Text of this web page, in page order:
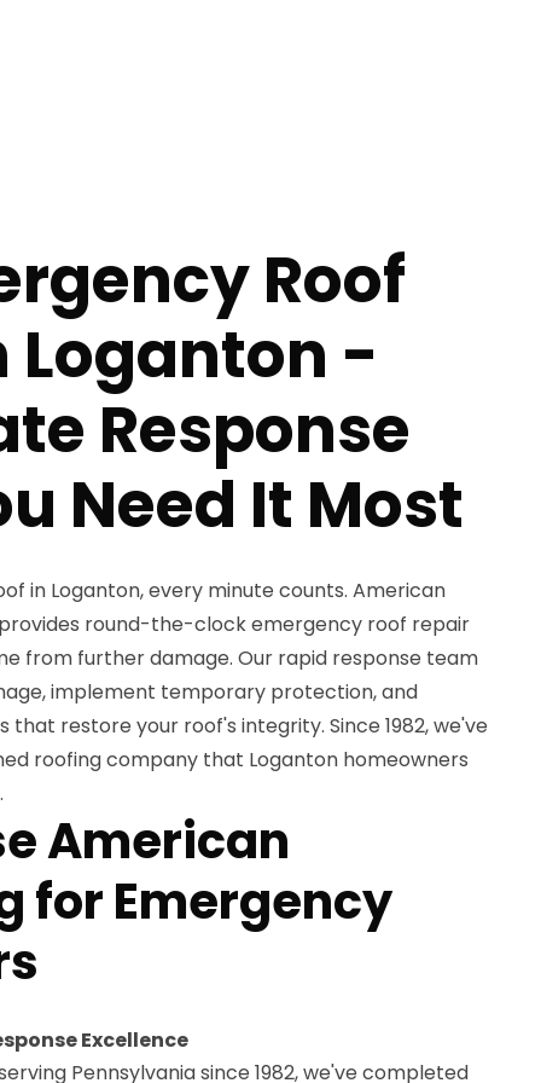
Roof
Loganton -
Response
Need It Most
in Loganton, every minute counts. American
round-the-clock emergency roof repair
from further damage. Our rapid response team
implement temporary protection, and
restore your roof's integrity. Since 1982, we've
roofing company that Loganton homeowners
American
for Emergency
Excellence
Pennsylvania since 1982, we've completed